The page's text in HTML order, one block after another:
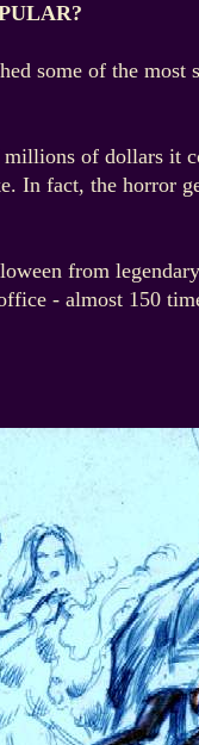
some of the most
of dollars it
In fact, the horror
from
- almost 150